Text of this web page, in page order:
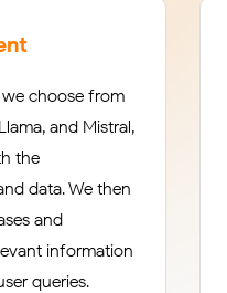
we choose from
and Mistral,
the
data. We then
and
information
queries.